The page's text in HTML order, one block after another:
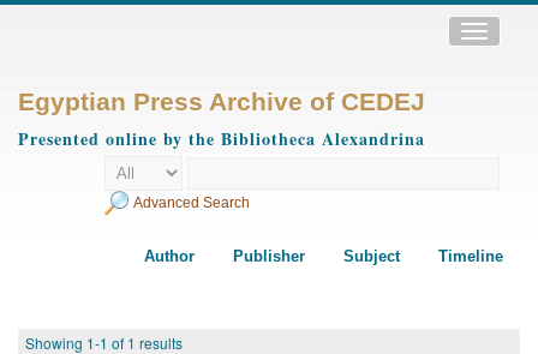
Toggle
Egyptian Press Archive of CEDEJ
Presented online by the Bibliotheca Alexandrina
Advanced Search
Author Publisher Subject Timeline
Showing 1-1 of 1 results